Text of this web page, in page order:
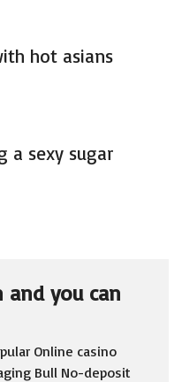
hot asians
a sexy sugar
and you can
Online casino
Bull No-deposit